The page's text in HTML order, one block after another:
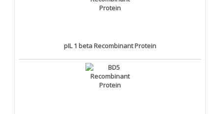
pIL 1 beta Recombinant Protein